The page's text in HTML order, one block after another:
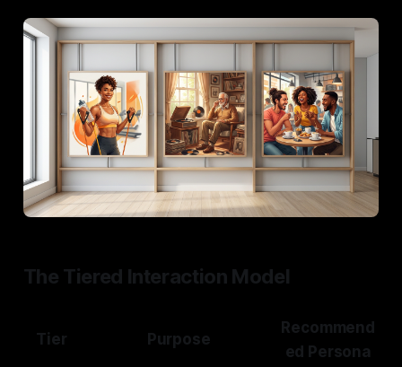
The Tiered Interaction Model
Tier Purpose
Recommend
ed Persona